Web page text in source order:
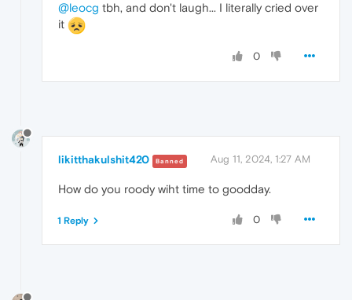
@leocg tbh, and don't laugh... I literally cried over
it
0
likitthakulshit420 Banned Aug 11, 2024, 1:27 AM
How do you roody wiht time to goodday.
0
1 Reply